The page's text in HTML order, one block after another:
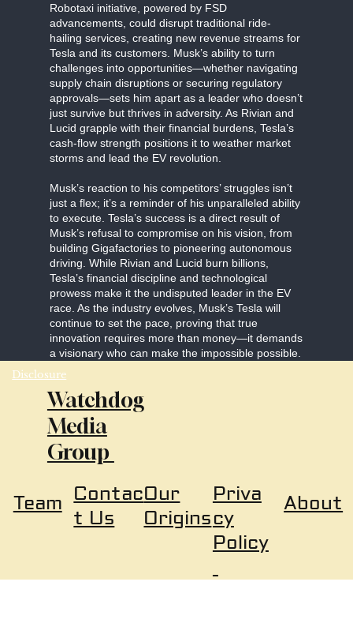
Robotaxi initiative, powered by FSD
advancements, could disrupt traditional ride-
hailing services, creating new revenue streams for
Tesla and its customers. Musk’s ability to turn
challenges into opportunities—whether navigating
supply chain disruptions or securing regulatory
approvals—sets him apart as a leader who doesn’t
just survive but thrives in adversity. As Rivian and
Lucid grapple with their financial burdens, Tesla’s
cash-flow strength positions it to weather market
storms and lead the EV revolution.
Musk’s reaction to his competitors’ struggles isn’t
just a flex; it’s a reminder of his unparalleled ability
to execute. Tesla’s success is a direct result of
Musk’s refusal to compromise on his vision, from
building Gigafactories to pioneering autonomous
driving. While Rivian and Lucid burn billions,
Tesla’s financial discipline and technological
prowess make it the undisputed leader in the EV
race. As the industry evolves, Musk’s Tesla will
continue to set the pace, proving that true
innovation requires more than money—it demands
a visionary who can make the impossible possible.
Disclosure
Watchdog
Media
Group
About
Priva
cy
Policy
Team Contac
t Us
Our
Origins